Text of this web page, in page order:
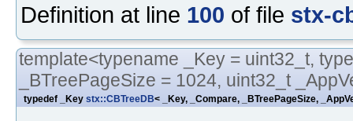
Definition at line 100 of file stx-
template<typename _Key = uint32_t,
_BTreePageSize = 1024, uint32_t
typedef _Key stx::CBTreeDB< _Key, _Compare, _BTreePageSize,